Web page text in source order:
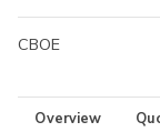
CBOE
Overview